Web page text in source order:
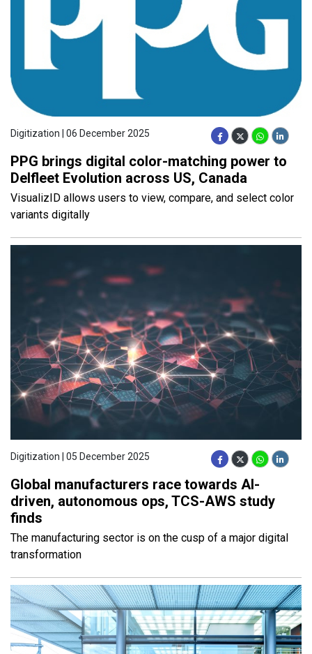
Digitization | 06 December 2025
PPG brings digital color-matching power to
Delfleet Evolution across US, Canada
VisualizID allows users to view, compare, and select color
variants digitally
Digitization | 05 December 2025
Global manufacturers race towards AI-
driven, autonomous ops, TCS-AWS study
finds
The manufacturing sector is on the cusp of a major digital
transformation